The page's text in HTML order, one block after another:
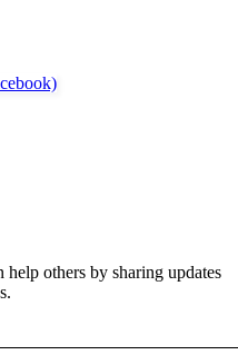
others by sharing updates